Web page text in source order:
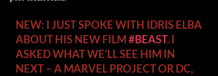
NEW: I JUST SPOKE WITH IDRIS ELBA
ABOUT HIS NEW FILM#BEAST. I
ASKED WHAT WE’LL SEE HIM IN
NEXT – A MARVEL PROJECT OR DC,